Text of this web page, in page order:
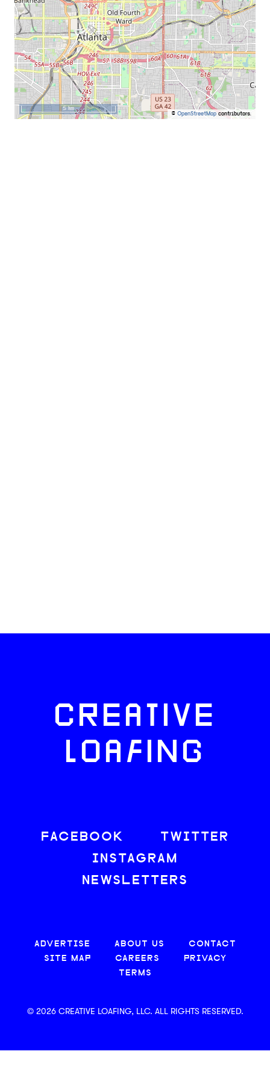
© OpenStreetMap contributors.
5 km
CREATIVE
LOAFING
FACEBOOK
TWITTER
INSTAGRAM
NEWSLETTERS
ADVERTISE ABOUT US
CONTACT
SITE MAP
CAREERS
PRIVACY
TERMS
© 2026 CREATIVE LOAFING, LLC. ALL RIGHTS RESERVED.